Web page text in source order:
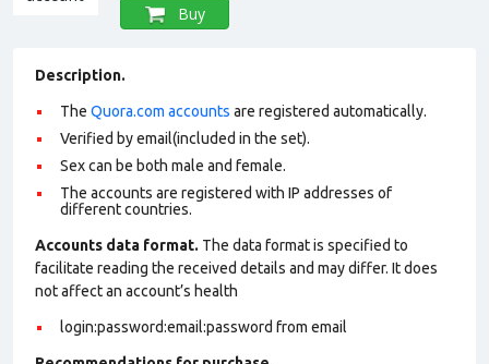
Buy
Description.
The Quora.com accounts are registered automatically.
Verified by email(included in the set).
Sex can be both male and female.
The accounts are registered with IP addresses of
different countries.
Accounts data format. The data format is specified to
facilitate reading the received details and may differ. It does
not affect an account’s health
login:password:email:password from email